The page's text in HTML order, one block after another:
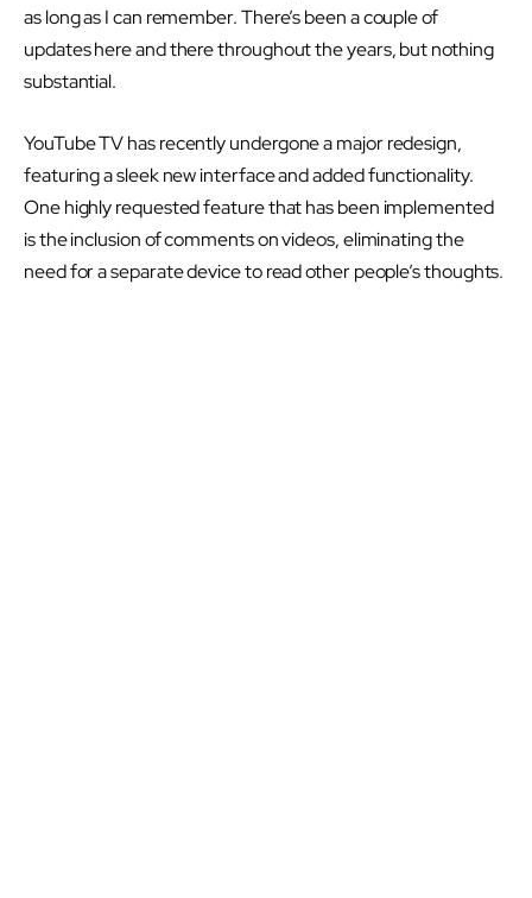
as long as I can remember. There’s been a couple of
updates here and there throughout the years, but nothing
substantial.
YouTube TV has recently undergone a major redesign,
featuring a sleek new interface and added functionality.
One highly requested feature that has been implemented
is the inclusion of comments on videos, eliminating the
need for a separate device to read other people’s thoughts.